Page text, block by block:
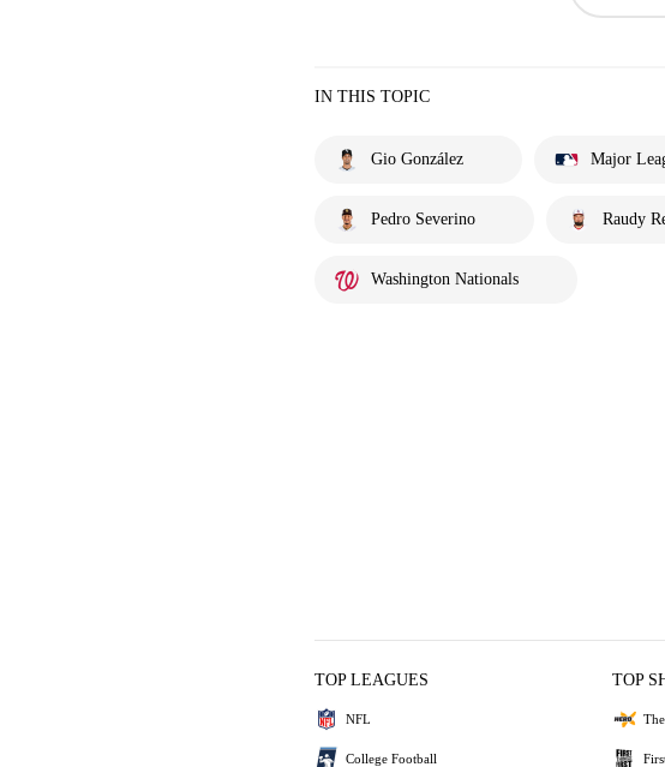
IN THIS TOPIC
Gio González Major
Pedro Severino Raudy
Washington Nationals
TOP LEAGUES
NFL
College Football
TOP